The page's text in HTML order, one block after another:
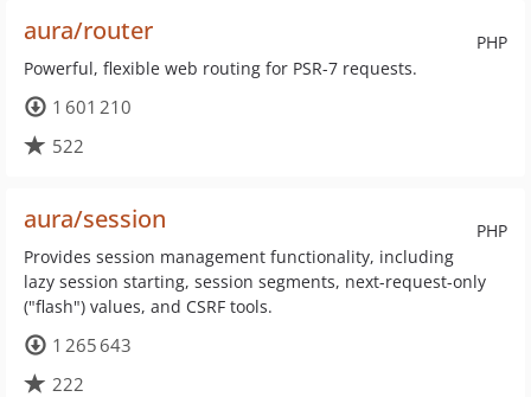
PHP
aura/router
Powerful, flexible web routing for PSR-7 requests.
1 601 210
522
PHP
aura/session
Provides session management functionality, including
lazy session starting, session segments, next-request-only
("flash") values, and CSRF tools.
1 265 643
222